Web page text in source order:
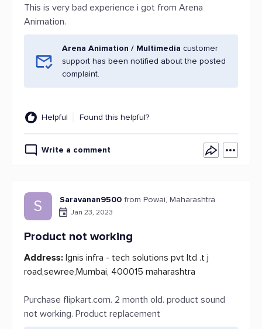
This is very bad experience i got from Arena
Animation.
Arena Animation / Multimedia customer
support has been notified about the posted
complaint.
Helpful Found this helpful?
Write a comment
S Saravanan9500 from Powai, Maharashtra
Jan 23, 2023
Product not working
Address: Ignis infra - tech solutions pvt ltd .t j
road,sewree,Mumbai, 400015 maharashtra
Purchase flipkart.com. 2 month old. product sound
not working. Product replacement